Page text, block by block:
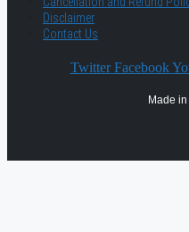
Disclaimer
Contact Us
Twitter Facebook
Made